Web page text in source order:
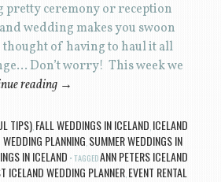
pretty ceremony or reception
wedding makes you swoon
of having to haul it all
Don’t worry! This week we
reading →
TIPS), FALL WEDDINGS IN ICELAND, ICELAND
PLANNING, SUMMER WEDDINGS IN
IN ICELAND TAGGEDANN PETERS ICELAND
ICELAND WEDDING PLANNER, EVENT RENTAL